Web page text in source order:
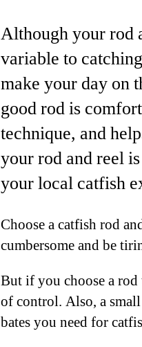
Although your rod
variable to
make your day on
good rod is
technique, and
your rod and reel
your local catfish
Choose a catfish rod
cumbersome and be
But if you choose a
of control. Also, a
bates you need for